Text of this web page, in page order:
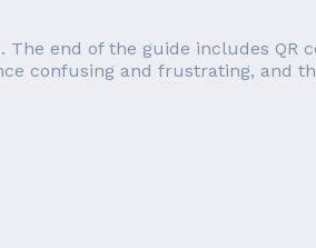
The end of the guide includes QR
confusing and frustrating, and